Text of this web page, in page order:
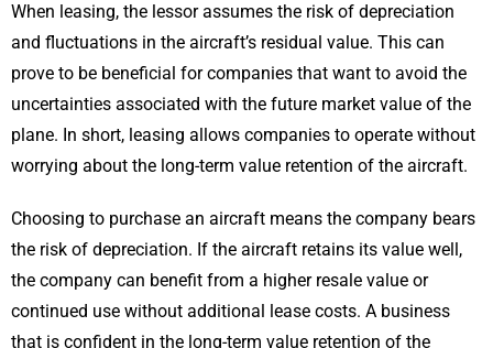
When leasing, the lessor assumes the risk of depreciation
and fluctuations in the aircraft’s residual value. This can
prove to be beneficial for companies that want to avoid the
uncertainties associated with the future market value of the
plane. In short, leasing allows companies to operate without
worrying about the long-term value retention of the aircraft.
Choosing to purchase an aircraft means the company bears
the risk of depreciation. If the aircraft retains its value well,
the company can benefit from a higher resale value or
continued use without additional lease costs. A business
that is confident in the long-term value retention of the